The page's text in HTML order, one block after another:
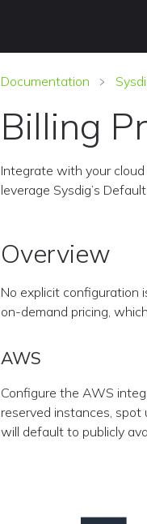
Documentation
Billing
Integrate with your
leverage Sysdig’s
Overview
No explicit configuration
on-demand pricing,
AWS
Configure the AWS
reserved instances,
will default to publicly